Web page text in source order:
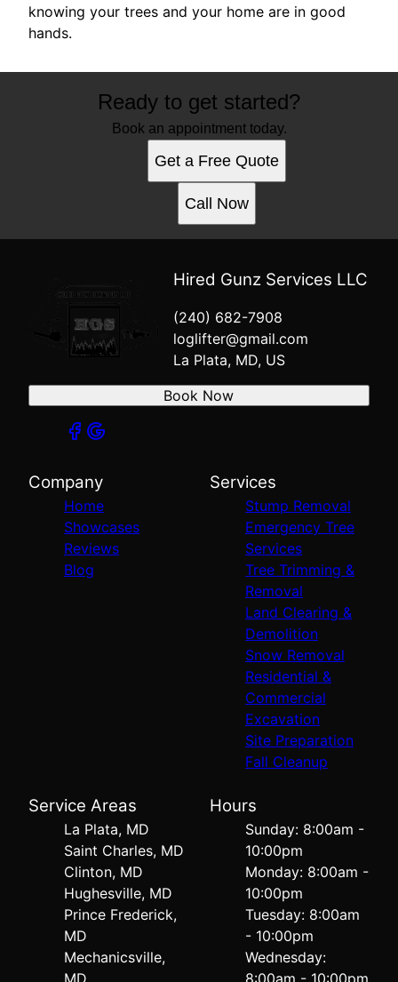
knowing your trees and your home are in good
hands.
Ready to get started?
Book an appointment today.
Get a Free Quote
Call Now
Hired Gunz Services LLC
(240) 682-7908
loglifter@gmail.com
La Plata, MD, US
Book Now
Company
Home
Showcases
Reviews
Blog
Services
Stump Removal
Emergency Tree
Services
Tree Trimming &
Removal
Land Clearing &
Demolition
Snow Removal
Residential &
Commercial
Excavation
Site Preparation
Fall Cleanup
Service Areas
La Plata, MD
Saint Charles, MD
Clinton, MD
Hughesville, MD
Prince Frederick,
MD
Mechanicsville,
MD
Hours
Sunday: 8:00am -
10:00pm
Monday: 8:00am -
10:00pm
Tuesday: 8:00am
- 10:00pm
Wednesday:
8:00am - 10:00pm